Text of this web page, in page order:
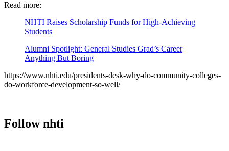
Read more:
NHTI Raises Scholarship Funds for High-Achieving
Students
Alumni Spotlight: General Studies Grad’s Career
Anything But Boring
https://www.nhti.edu/presidents-desk-why-do-community-colleges-
do-workforce-development-so-well/
Follow nhti